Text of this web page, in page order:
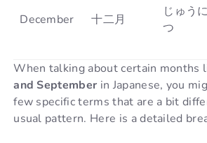
December 十二月
じゅう
つ
When talking about certain months
and September in Japanese, you
few specific terms that are a bit
usual pattern. Here is a detailed